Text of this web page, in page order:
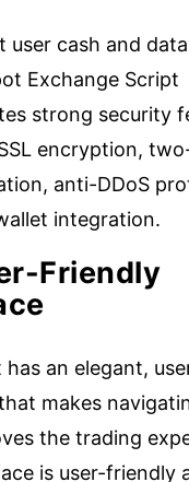
user cash and
Exchange Script
strong security
encryption,
anti-DDoS
integration.
Friendly
has an elegant,
makes
the trading
is user-friendly